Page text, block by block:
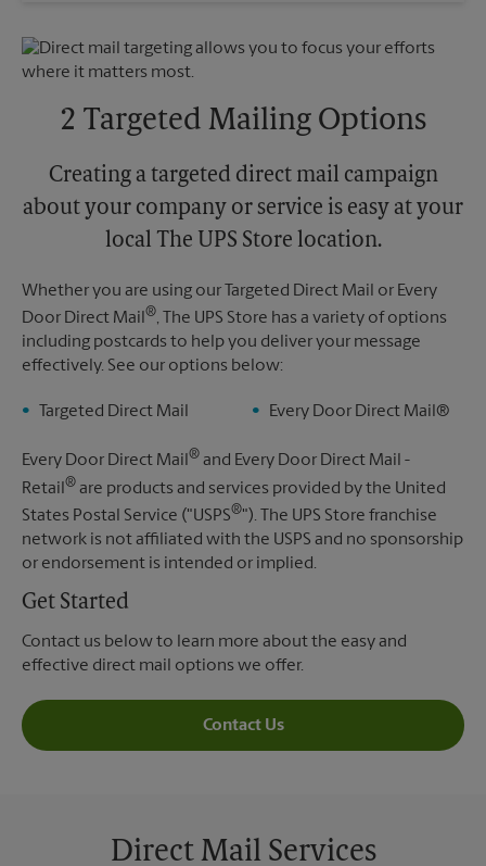
4:30 PM
Friday
5:30 PM
Saturday
No Pickup
Monday
5:30 PM
2 Targeted Mailing Options
Creating a targeted direct mail campaign
about your company or service is easy at your
local The UPS Store location.
Whether you are using our Targeted Direct Mail or Every
Door Direct Mail®, The UPS Store has a variety of options
including postcards to help you deliver your message
effectively. See our options below:
Targeted Direct Mail Every Door Direct Mail®
Every Door Direct Mail® and Every Door Direct Mail -
Retail ® are products and services provided by the United
States Postal Service ("USPS®"). The UPS Store franchise
network is not affiliated with the USPS and no sponsorship
or endorsement is intended or implied.
Get Started
Contact us below to learn more about the easy and
effective direct mail options we offer.
Contact Us
Direct Mail Services